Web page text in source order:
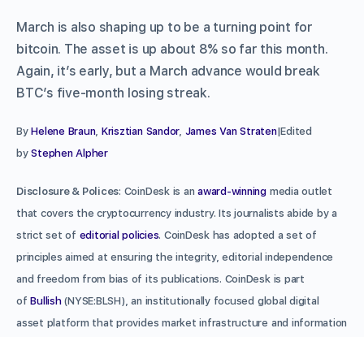
March is also shaping up to be a turning point for
bitcoin. The asset is up about 8% so far this month.
Again, it’s early, but a March advance would break
BTC’s five-month losing streak.
ByHelene Braun, Krisztian Sandor, James Van Straten|Edited
byStephen Alpher
Disclosure & Polices: CoinDesk is anaward-winning media outlet
that covers the cryptocurrency industry. Its journalists abide by a
strict set of editorial policies. CoinDesk has adopted a set of
principles aimed at ensuring the integrity, editorial independence
and freedom from bias of its publications. CoinDesk is part
ofBullish(NYSE:BLSH), an institutionally focused global digital
asset platform that provides market infrastructure and information